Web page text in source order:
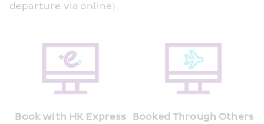
departure via online)
Book with HK Express
Booked Through Others